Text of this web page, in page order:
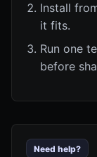
Install
it fits.
Run one
before
Need help?